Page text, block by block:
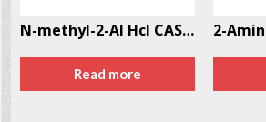
N-methyl-2-AI Hcl CAS # 10408-85-2
Read more